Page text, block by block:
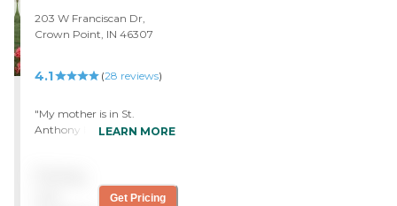
203 W Franciscan Dr,
Crown Point, IN 46307
4.1 (28 reviews)
"My mother is in St.
Anthony Home. She seems
people, and they call them
LEARN MORE
Get Pricing